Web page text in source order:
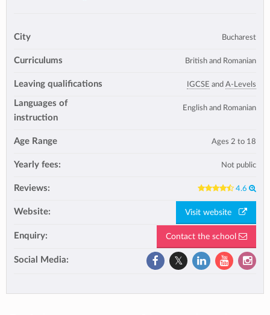
City Bucharest
Curriculums British and Romanian
Leaving qualifications IGCSE and A-Levels
Languages of
instruction
English and Romanian
Age Range Ages 2 to 18
Yearly fees: Not public
Reviews: 4.6
Website: Visit website
Enquiry: Contact the school
Social Media: